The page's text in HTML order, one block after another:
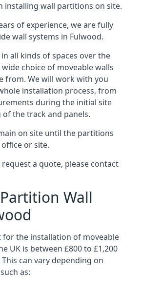
installing wall partitions on site.
of experience, we are fully
wall systems in Fulwood.
all kinds of spaces over the
choice of moveable walls
from. We will work with you
installation process, from
during the initial site
the track and panels.
on site until the partitions
or site.
a quote, please contact
Wall
for the installation of moveable
UK is between £800 to £1,200
can vary depending on
as: